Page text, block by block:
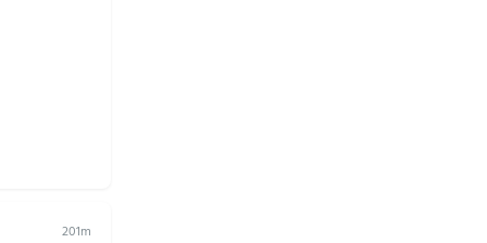
201m